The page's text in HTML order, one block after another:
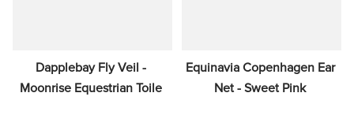
Dapplebay Fly Veil -
Moonrise Equestrian Toile
Equinavia Copenhagen Ear
Net - Sweet Pink